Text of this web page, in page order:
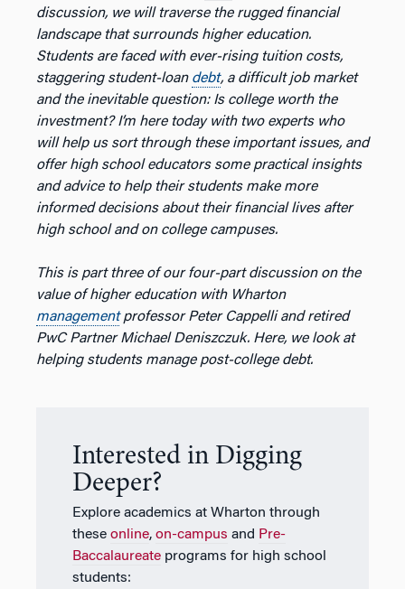
discussion, we will traverse the rugged financial
landscape that surrounds higher education.
Students are faced with ever-rising tuition costs,
staggering student-loan debt, a difficult job market
and the inevitable question: Is college worth the
investment? I’m here today with two experts who
will help us sort through these important issues, and
offer high school educators some practical insights
and advice to help their students make more
informed decisions about their financial lives after
high school and on college campuses.
This is part three of our four-part discussion on the
value of higher education with Wharton
managementprofessor Peter Cappelli and retired
PwC Partner Michael Deniszczuk. Here, we look at
helping students manage post-college debt.
Interested in Digging
Deeper?
Explore academics at Wharton through
these online, on-campus and Pre-
Baccalaureate programs for high school
students: